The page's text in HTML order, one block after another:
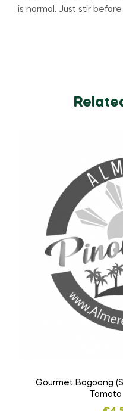
is normal. Just stir before
Gourmet Bagoong